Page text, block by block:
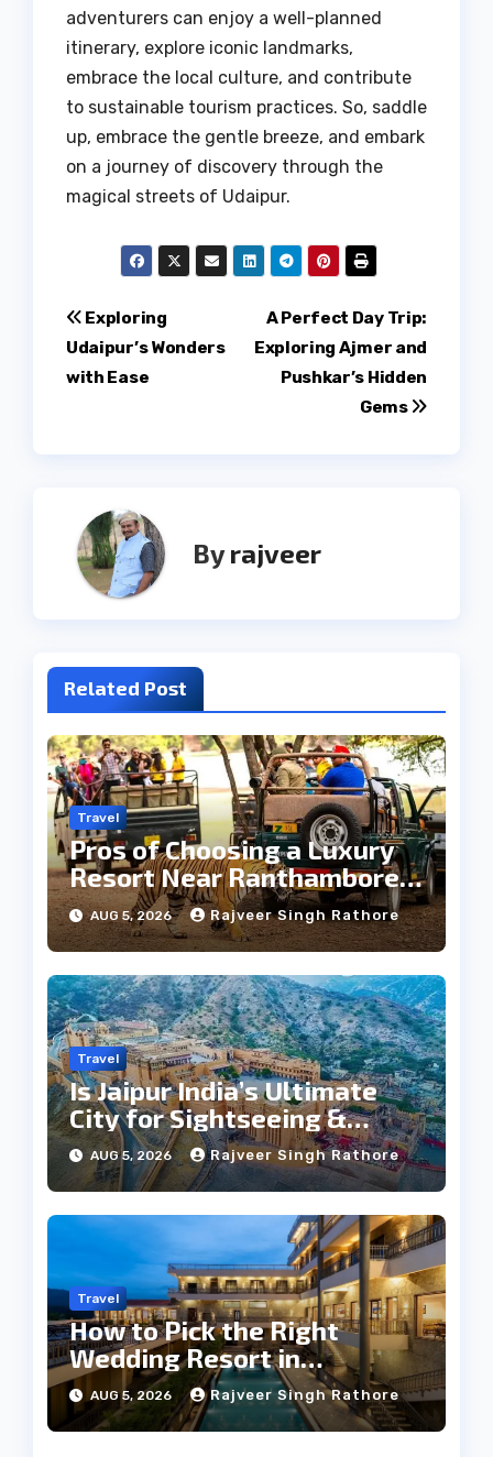
adventurers can enjoy a well-planned
itinerary, explore iconic landmarks,
embrace the local culture, and contribute
to sustainable tourism practices. So, saddle
up, embrace the gentle breeze, and embark
on a journey of discovery through the
magical streets of Udaipur.
Post
navigation
A Perfect Day Trip:
Exploring Ajmer and
Pushkar’s Hidden
Gems
Exploring
Udaipur’s Wonders
with Ease
Byrajveer
Related Post
Travel
Pros of Choosing a Luxury
Resort Near Ranthambore
Forest
AUG 5, 2026 Rajveer Singh Rathore
Travel
Is Jaipur India’s Ultimate
City for Sightseeing &
Culture?
AUG 5, 2026 Rajveer Singh Rathore
Travel
How to Pick the Right
Wedding Resort in
Kumbhalgarh on Budget: A
Practical Guide
AUG 5, 2026 Rajveer Singh Rathore